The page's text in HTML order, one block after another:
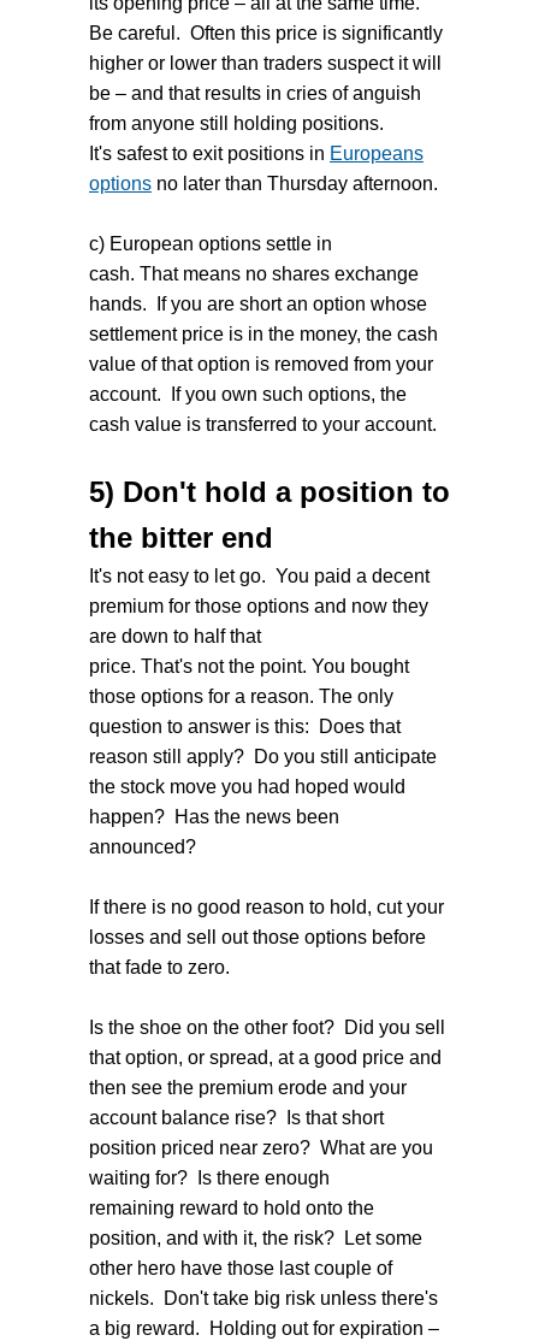
Be careful. Often this price is significantly
higher or lower than traders suspect it will
be – and that results in cries of anguish
from anyone still holding positions.
It's safest to exit positions in Europeans
options no later than Thursday afternoon.
c) European options settle in
cash. That means no shares exchange
hands. If you are short an option whose
settlement price is in the money, the cash
value of that option is removed from your
account. If you own such options, the
cash value is transferred to your account.
5) Don't hold a position to
the bitter end
It's not easy to let go. You paid a decent
premium for those options and now they
are down to half that
price. That's not the point. You bought
those options for a reason. The only
question to answer is this: Does that
reason still apply? Do you still anticipate
the stock move you had hoped would
happen? Has the news been
announced?
If there is no good reason to hold, cut your
losses and sell out those options before
that fade to zero.
Is the shoe on the other foot? Did you sell
that option, or spread, at a good price and
then see the premium erode and your
account balance rise? Is that short
position priced near zero? What are you
waiting for? Is there enough
remaining reward to hold onto the
position, and with it, the risk? Let some
other hero have those last couple of
nickels. Don't take big risk unless there's
a big reward. Holding out for expiration –